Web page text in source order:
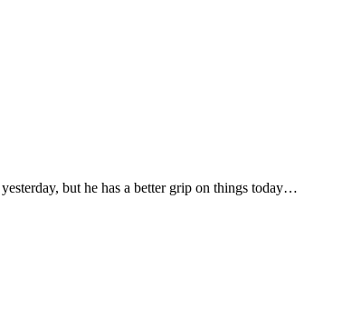
but he has a better grip on things today…